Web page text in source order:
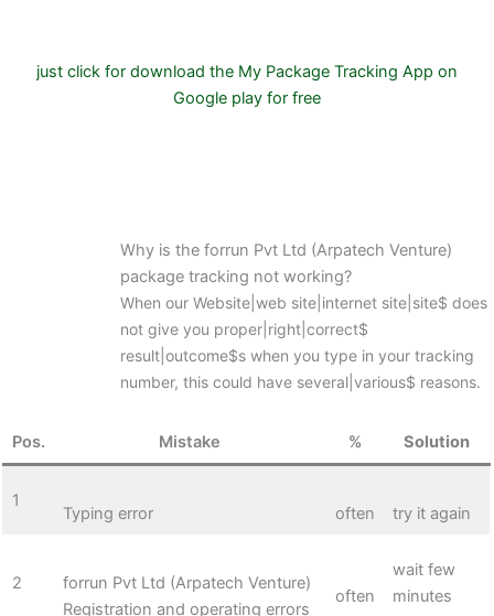
just click for download the My Package Tracking App on
Google play for free
Why is the forrun Pvt Ltd (Arpatech Venture)
package tracking not working?
When our Website|web site|internet site|site$ does
not give you proper|right|correct$
result|outcome$s when you type in your tracking
number, this could have several|various$ reasons.
Pos. Mistake % Solution
1
Typing error often try it again
2
forrun Pvt Ltd (Arpatech Venture)
Registration and operating errors
often
wait few
minutes